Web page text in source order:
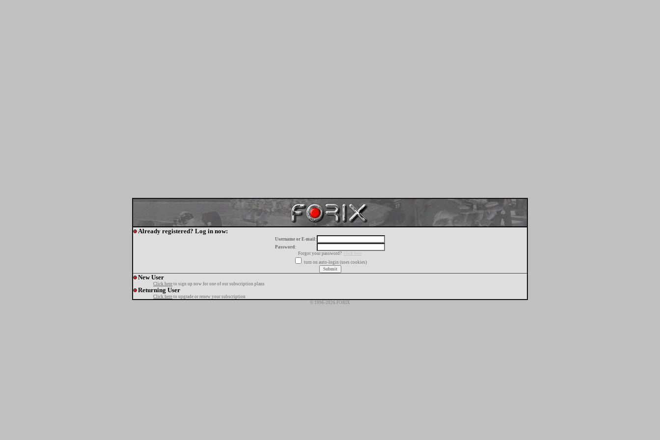
Already registered? Log in now:
Username or E-mail:
Password:
Forgot your password?
click here
turn on auto-login (uses cookies)
New User
Click here to sign up now for one of our subscription plans
Returning User
Click here to upgrade or renew your subscription
© 1996-2026 FORIX